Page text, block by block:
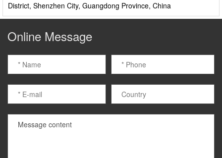
District, Shenzhen City, Guangdong Province, China
Online Message